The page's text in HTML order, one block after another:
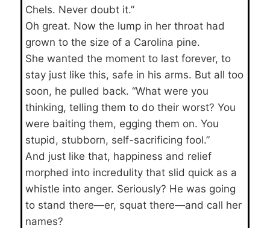
Chels. Never doubt it.”
Oh great. Now the lump in her throat had
grown to the size of a Carolina pine.
She wanted the moment to last forever, to
stay just like this, safe in his arms. But all too
soon, he pulled back. “What were you
thinking, telling them to do their worst? You
were baiting them, egging them on. You
stupid, stubborn, self-sacrificing fool.”
And just like that, happiness and relief
morphed into incredulity that slid quick as a
whistle into anger. Seriously? He was going
to stand there—er, squat there—and call her
names?